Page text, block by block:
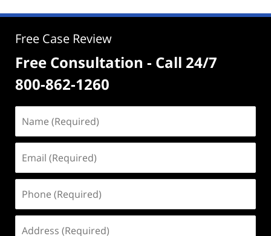
Free Case Review
Free Consultation - Call 24/7
800-862-1260
(Required)
(Required)
(Required)